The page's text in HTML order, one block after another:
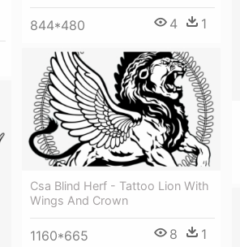
844*480 4 1
Csa Blind Herf - Tattoo Lion With
Wings And Crown
1160*665 8 1